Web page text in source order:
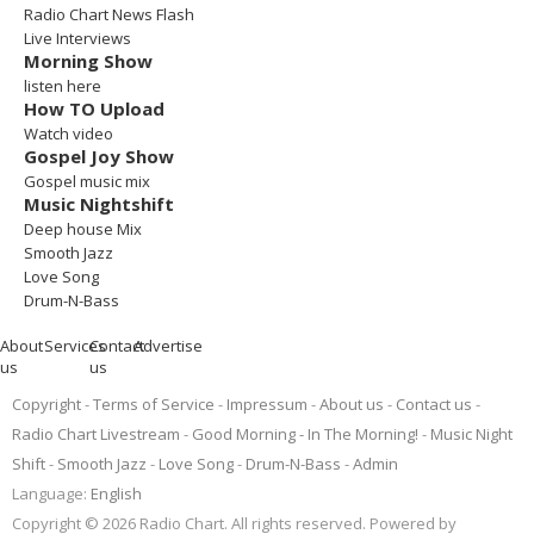
Radio Chart News Flash
Live Interviews
Morning Show
listen here
How TO Upload
Watch video
Gospel Joy Show
Gospel music mix
Music Nightshift
Deep house Mix
Smooth Jazz
Love Song
Drum-N-Bass
About
us
ServicesContact
us
Advertise
Copyright Terms of Service Impressum About us
Contact us
Radio Chart Livestream
Good Morning - In The Morning!
Music Night
Shift
Smooth Jazz Love Song Drum-N-Bass
Admin
Language: English
Copyright © 2026 Radio Chart. All rights reserved. Powered by